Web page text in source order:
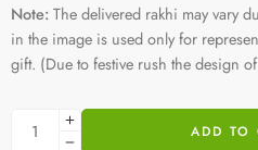
Note: The delivered rakhi may vary
in the image is used only for
gift. (Due to festive rush the design
ADD TO